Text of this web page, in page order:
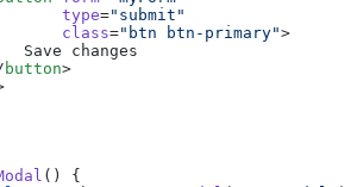
type
="submit"
class
="btn btn-primary">
Save changes
button>
() {